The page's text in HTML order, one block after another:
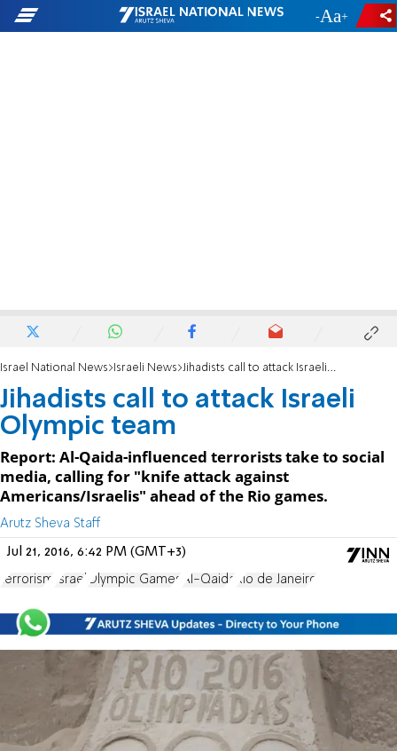
- +
Israel National News Israeli News Jihadists call to attack Israeli Olympic team
Jihadists call to attack Israeli
Olympic team
Report: Al-Qaida-influenced terrorists take to social
media, calling for "knife attack against
Americans/Israelis" ahead of the Rio games.
Arutz Sheva Staff
Jul 21, 2016, 6:42 PM (GMT+3)
terrorism Israel Olympic Games Al-Qaida Rio de Janeiro